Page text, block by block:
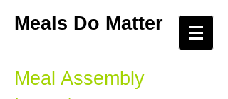
Meals Do Matter
Meal Assembly